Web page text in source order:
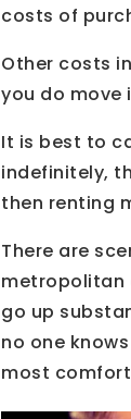
costs of
Other costs
you do move
It is best to
indefinitely,
then renting
There are
metropolitan
go up
no one
most